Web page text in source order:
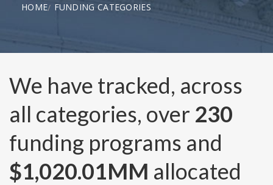
HOME FUNDING CATEGORIES
We have tracked, across
all categories, over 230
funding programs and
$1,020.01MM allocated